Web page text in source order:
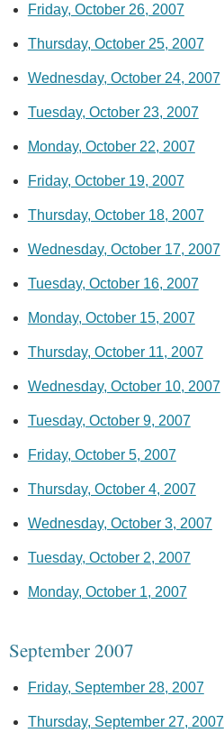
Friday, October 26, 2007
Thursday, October 25, 2007
Wednesday, October 24, 2007
Tuesday, October 23, 2007
Monday, October 22, 2007
Friday, October 19, 2007
Thursday, October 18, 2007
Wednesday, October 17, 2007
Tuesday, October 16, 2007
Monday, October 15, 2007
Thursday, October 11, 2007
Wednesday, October 10, 2007
Tuesday, October 9, 2007
Friday, October 5, 2007
Thursday, October 4, 2007
Wednesday, October 3, 2007
Tuesday, October 2, 2007
Monday, October 1, 2007
September 2007
Friday, September 28, 2007
Thursday, September 27, 2007